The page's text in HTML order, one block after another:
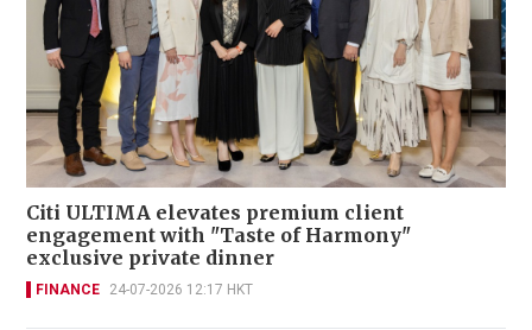
Citi ULTIMA elevates premium client
engagement with "Taste of Harmony"
exclusive private dinner
FINANCE 24-07-2026 12:17 HKT